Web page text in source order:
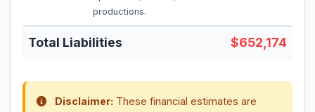
productions.
Total Liabilities $652,174
Disclaimer: These financial estimates are